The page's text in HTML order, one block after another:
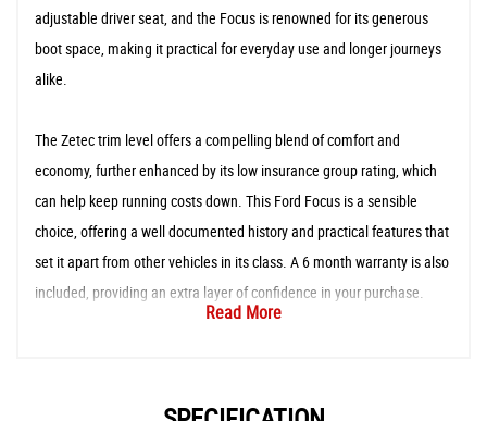
adjustable driver seat, and the Focus is renowned for its generous
boot space, making it practical for everyday use and longer journeys
alike.
The Zetec trim level offers a compelling blend of comfort and
economy, further enhanced by its low insurance group rating, which
can help keep running costs down. This Ford Focus is a sensible
choice, offering a well documented history and practical features that
set it apart from other vehicles in its class. A 6 month warranty is also
included, providing an extra layer of confidence in your purchase.
Read More